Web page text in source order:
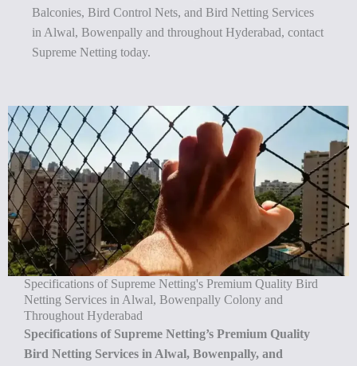
Balconies, Bird Control Nets, and Bird Netting Services
in Alwal, Bowenpally and throughout Hyderabad, contact
Supreme Netting today.
Specifications of Supreme Netting's Premium Quality Bird
Netting Services in Alwal, Bowenpally Colony and
Throughout Hyderabad
Specifications of Supreme Netting’s Premium Quality
Bird Netting Services in Alwal, Bowenpally, and